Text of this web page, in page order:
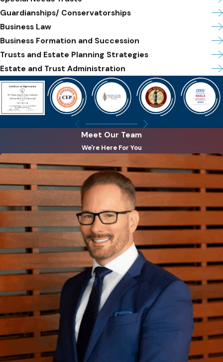
Guardianships/ Conservatorships
Business Law
Business Formation and Succession
Trusts and Estate Planning Strategies
Estate and Trust Administration
Meet Our Team
We're Here For You